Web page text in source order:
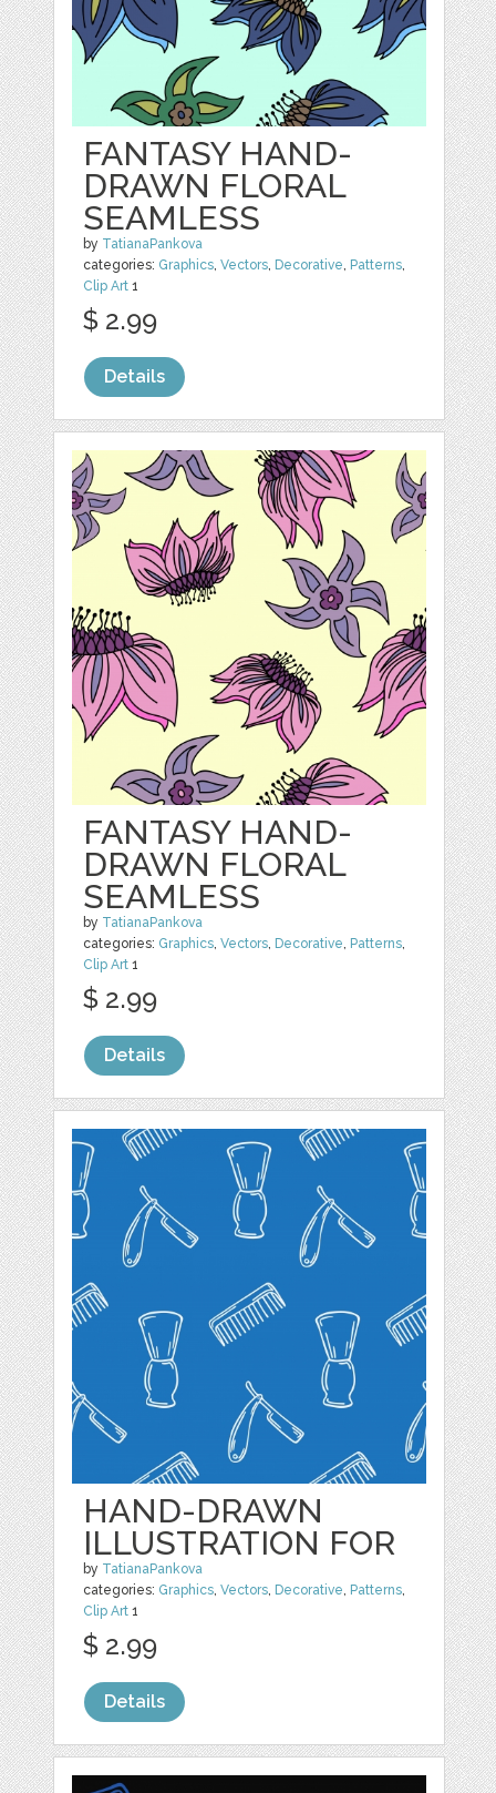
FANTASY HAND-
DRAWN FLORAL
SEAMLESS
by TatianaPankova
categories: Graphics,Vectors, Decorative, Patterns,
Clip Art 1
$ 2.99
Details
FANTASY HAND-
DRAWN FLORAL
SEAMLESS
by TatianaPankova
categories: Graphics,Vectors, Decorative, Patterns,
Clip Art 1
$ 2.99
Details
HAND-DRAWN
ILLUSTRATION FOR
by TatianaPankova
categories: Graphics,Vectors, Decorative, Patterns,
Clip Art 1
$ 2.99
Details